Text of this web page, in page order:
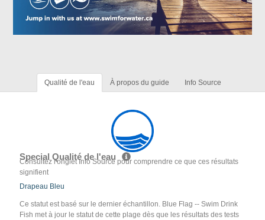
Qualité de l'eau À propos du guide Info Source
Special Qualité de l'eau
Consultez l'onglet Info Source pour comprendre ce que ces résultats
signifient
Drapeau Bleu
Ce statut est basé sur le dernier échantillon. Blue Flag -- Swim Drink
Fish met à jour le statut de cette plage dès que les résultats des tests